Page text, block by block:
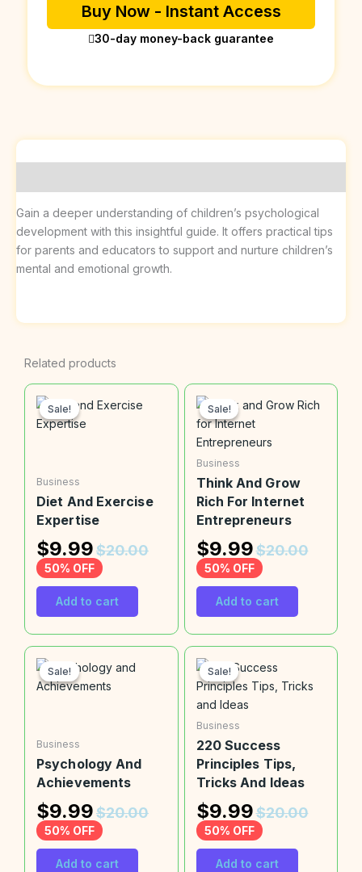
Buy Now - Instant Access
30-day money-back guarantee
Gain a deeper understanding of children’s psychological
development with this insightful guide. It offers practical tips
for parents and educators to support and nurture children’s
mental and emotional growth.
Related products
Sale!
Sale!
Business
Diet And Exercise
Expertise
$9.99$20.00
50% OFF
Add to cart
Sale!
Sale!
Business
Think And Grow
Rich For Internet
Entrepreneurs
$9.99$20.00
50% OFF
Add to cart
Sale!
Sale!
Business
Psychology And
Achievements
$9.99$20.00
50% OFF
Add to cart
Sale!
Sale!
Business
220 Success
Principles Tips,
Tricks And Ideas
$9.99$20.00
50% OFF
Add to cart